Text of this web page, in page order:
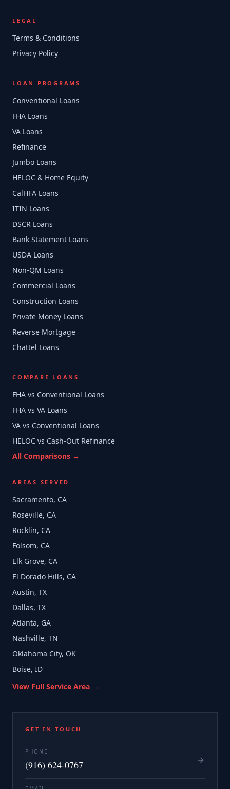
LEGAL
Terms & Conditions
Privacy Policy
LOAN PROGRAMS
Conventional Loans
FHA Loans
VA Loans
Refinance
Jumbo Loans
HELOC & Home Equity
CalHFA Loans
ITIN Loans
DSCR Loans
Bank Statement Loans
USDA Loans
Non-QM Loans
Commercial Loans
Construction Loans
Private Money Loans
Reverse Mortgage
Chattel Loans
COMPARE LOANS
FHA vs Conventional Loans
FHA vs VA Loans
VA vs Conventional Loans
HELOC vs Cash-Out Refinance
All Comparisons →
AREAS SERVED
Sacramento, CA
Roseville, CA
Rocklin, CA
Folsom, CA
Elk Grove, CA
El Dorado Hills, CA
Austin, TX
Dallas, TX
Atlanta, GA
Nashville, TN
Oklahoma City, OK
Boise, ID
View Full Service Area →
GET IN TOUCH
PHONE
(916) 624-0767